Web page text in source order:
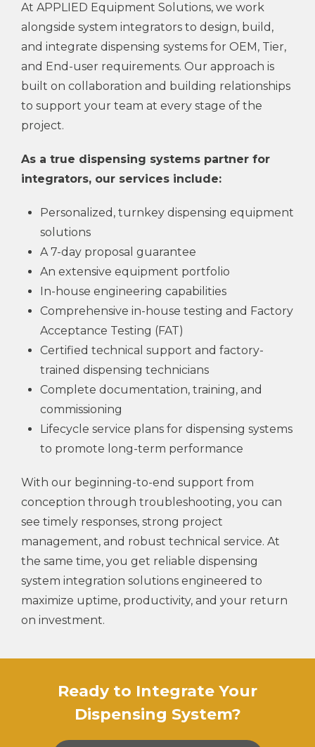
At APPLIED Equipment Solutions, we work
alongside system integrators to design, build,
and integrate dispensing systems for OEM, Tier,
and End-user requirements. Our approach is
built on collaboration and building relationships
to support your team at every stage of the
project.
As a true dispensing systems partner for
integrators, our services include:
Personalized, turnkey dispensing equipment
solutions
A 7-day proposal guarantee
An extensive equipment portfolio
In-house engineering capabilities
Comprehensive in-house testing and Factory
Acceptance Testing (FAT)
Certified technical support and factory-
trained dispensing technicians
Complete documentation, training, and
commissioning
Lifecycle service plans for dispensing systems
to promote long-term performance
With our beginning-to-end support from
conception through troubleshooting, you can
see timely responses, strong project
management, and robust technical service. At
the same time, you get reliable dispensing
system integration solutions engineered to
maximize uptime, productivity, and your return
on investment.
Ready to Integrate Your
Dispensing System?